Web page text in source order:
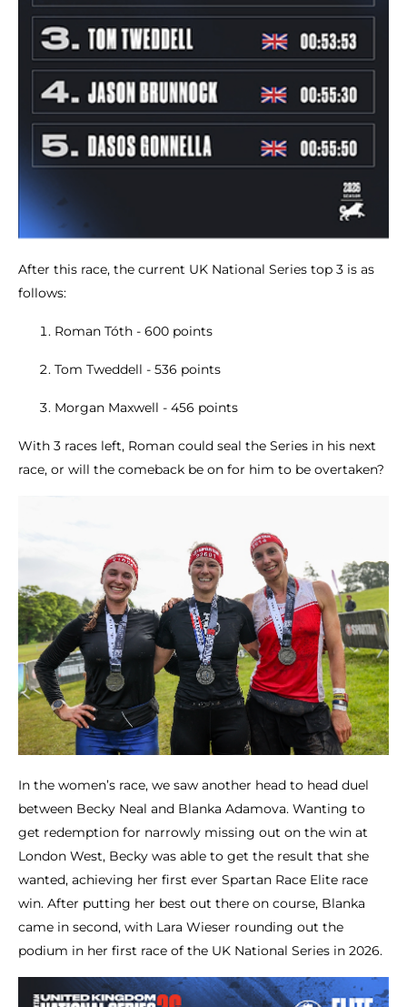
After this race, the current UK National Series top 3 is as
follows:
Roman Tóth - 600 points
Tom Tweddell - 536 points
Morgan Maxwell - 456 points
With 3 races left, Roman could seal the Series in his next
race, or will the comeback be on for him to be overtaken?
In the women’s race, we saw another head to head duel
between Becky Neal and Blanka Adamova. Wanting to
get redemption for narrowly missing out on the win at
London West, Becky was able to get the result that she
wanted, achieving her first ever Spartan Race Elite race
win. After putting her best out there on course, Blanka
came in second, with Lara Wieser rounding out the
podium in her first race of the UK National Series in 2026.